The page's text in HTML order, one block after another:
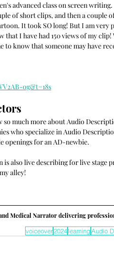
advanced class on screen
of short clips, and then a couple
It took SO long! But I am very
that I have had 150 views of my
know that someone may have
og&t=18s
much more about Audio
who specialize in Audio
openings for an AD-newbie.
is also live describing for live stage
alley!
Medical Narrator delivering
voiceover2024learningAudio